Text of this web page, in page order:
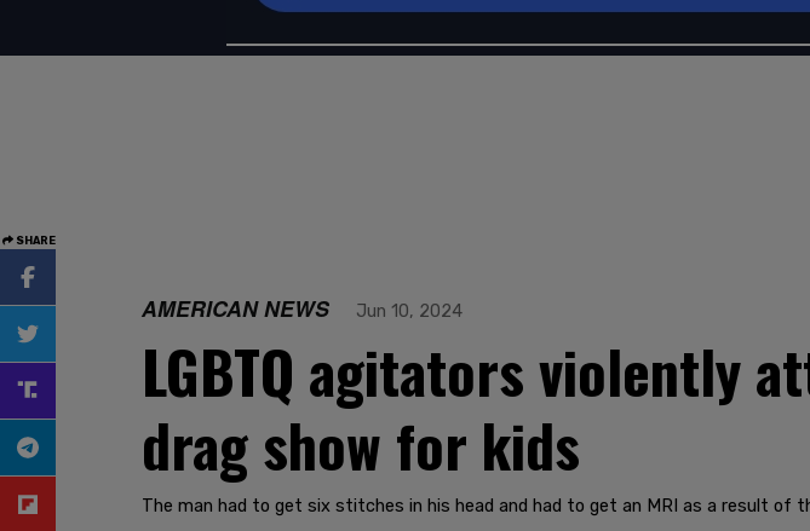
SHARE
AMERICAN NEWS Jun 10, 2024
LGBTQ agitators violently
drag show for kids
The man had to get six stitches in his head and had to get an MRI as a result of